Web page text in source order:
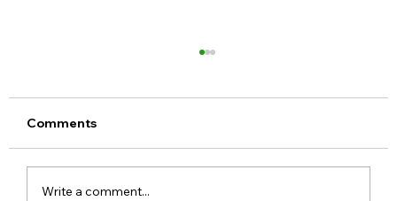
Comments
Write a comment...